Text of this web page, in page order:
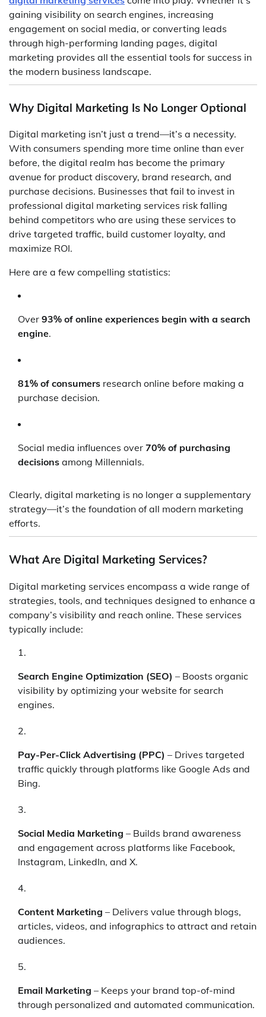
gaining visibility on search engines, increasing
engagement on social media, or converting leads
through high-performing landing pages, digital
marketing provides all the essential tools for success in
the modern business landscape.
Why Digital Marketing Is No Longer Optional
Digital marketing isn’t just a trend—it’s a necessity.
With consumers spending more time online than ever
before, the digital realm has become the primary
avenue for product discovery, brand research, and
purchase decisions. Businesses that fail to invest in
professional digital marketing services risk falling
behind competitors who are using these services to
drive targeted traffic, build customer loyalty, and
maximize ROI.
Here are a few compelling statistics:
Over 93% of online experiences begin with a search
engine.
81% of consumers research online before making a
purchase decision.
Social media influences over 70% of purchasing
decisions among Millennials.
Clearly, digital marketing is no longer a supplementary
strategy—it’s the foundation of all modern marketing
efforts.
What Are Digital Marketing Services?
Digital marketing services encompass a wide range of
strategies, tools, and techniques designed to enhance a
company’s visibility and reach online. These services
typically include:
Search Engine Optimization (SEO) – Boosts organic
visibility by optimizing your website for search
engines.
Pay-Per-Click Advertising (PPC) – Drives targeted
traffic quickly through platforms like Google Ads and
Bing.
Social Media Marketing – Builds brand awareness
and engagement across platforms like Facebook,
Instagram, LinkedIn, and X.
Content Marketing – Delivers value through blogs,
articles, videos, and infographics to attract and retain
audiences.
Email Marketing – Keeps your brand top-of-mind
through personalized and automated communication.